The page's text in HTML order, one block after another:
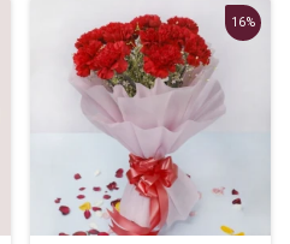
16%